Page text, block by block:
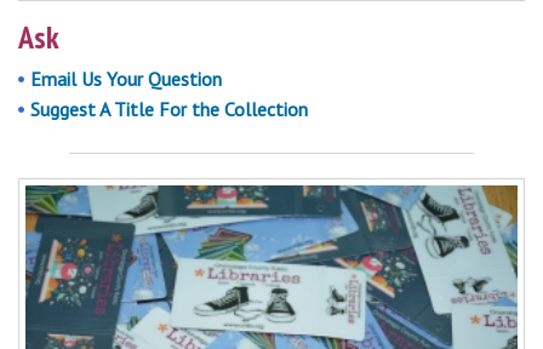
Ask
Email Us Your Question
Suggest A Title For the Collection